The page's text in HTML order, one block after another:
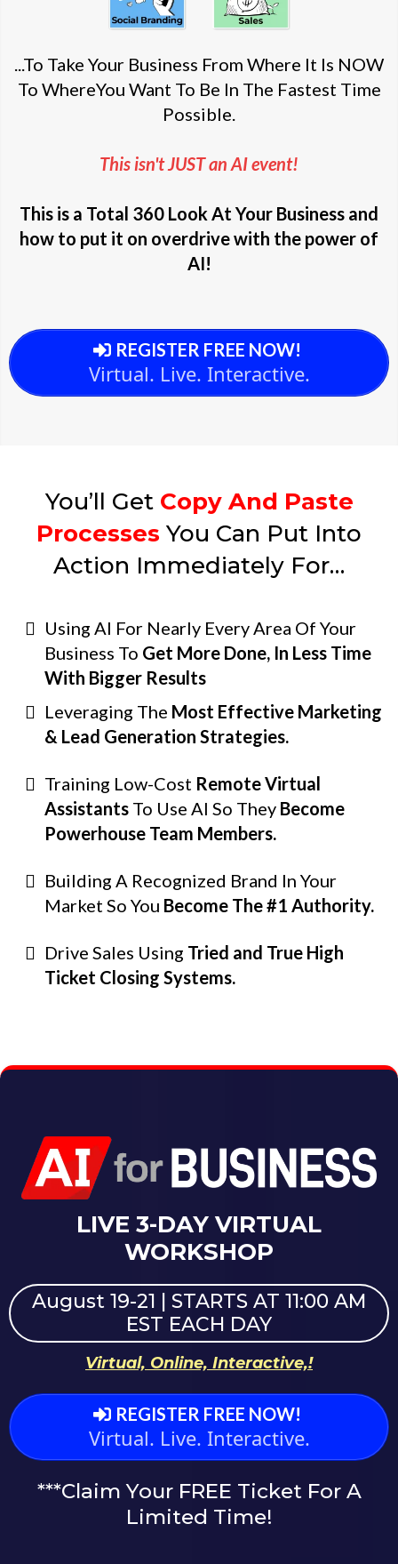
...To Take Your Business From Where It Is NOW
To WhereYou Want To Be In The Fastest Time
Possible.
This isn't JUST an AI event!
This is a Total 360 Look At Your Business and
how to put it on overdrive with the power of
AI!
REGISTER FREE NOW!
Virtual. Live. Interactive.
You’ll Get Copy And Paste
Processes You Can Put Into
Action Immediately For…
Using AI For Nearly Every Area Of Your
Business To Get More Done, In Less Time
With Bigger Results
Leveraging The Most Effective Marketing
& Lead Generation Strategies.
Training Low-Cost Remote Virtual
Assistants To Use AI So They Become
Powerhouse Team Members.
Building A Recognized Brand In Your
Market So You Become The #1 Authority.
Drive Sales Using Tried and True High
Ticket Closing Systems.
LIVE 3-DAY VIRTUAL
WORKSHOP
August 19-21 | STARTS AT 11:00 AM
EST EACH DAY
Virtual, Online, Interactive,!
REGISTER FREE NOW!
Virtual. Live. Interactive.
***Claim Your FREE Ticket For A
Limited Time!